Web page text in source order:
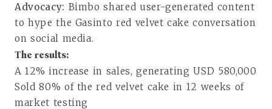
Advocacy: Bimbo shared user-generated content
to hype the Gasinto red velvet cake conversation
on social media.
The results:
A 12% increase in sales, generating USD 580,000
Sold 80% of the red velvet cake in 12 weeks of
market testing